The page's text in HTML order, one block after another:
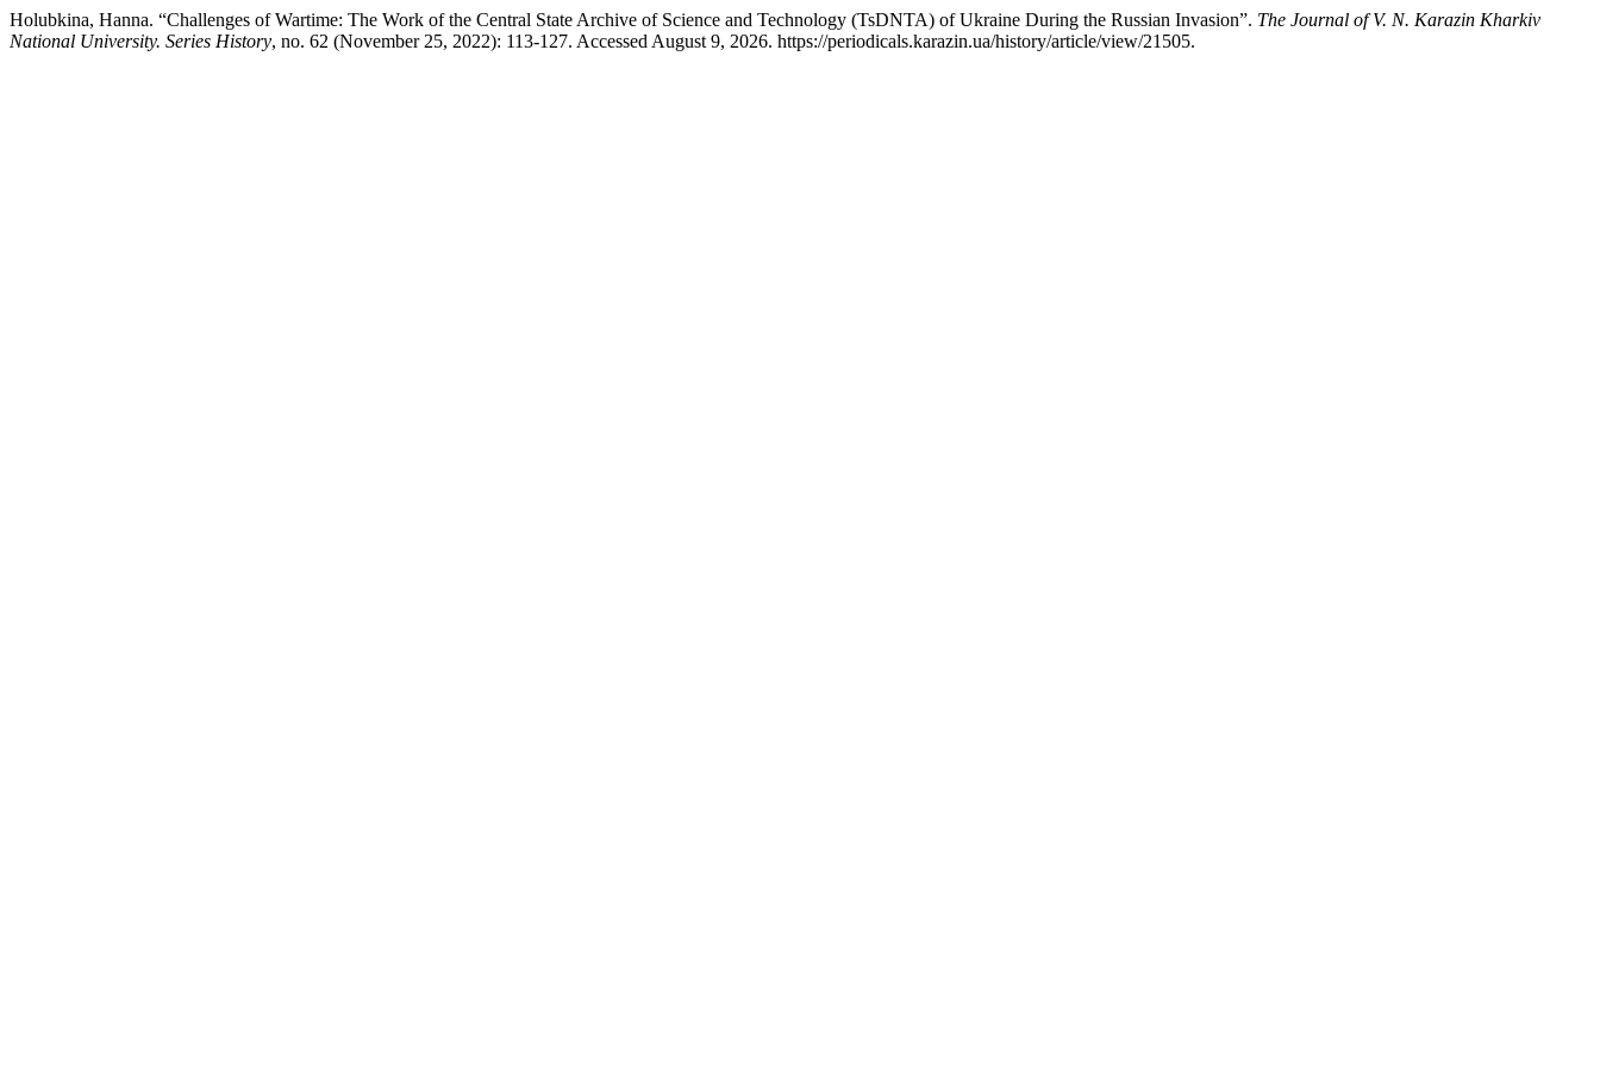
Holubkina, Hanna. “Challenges of Wartime: The Work of the Central State Archive of Science and Technology (TsDNTA) of Ukraine During the Russian Invasion”. The Journal of V. N. Karazin Kharkiv
National University. Series History, no. 62 (November 25, 2022): 113-127. Accessed August 9, 2026. https://periodicals.karazin.ua/history/article/view/21505.